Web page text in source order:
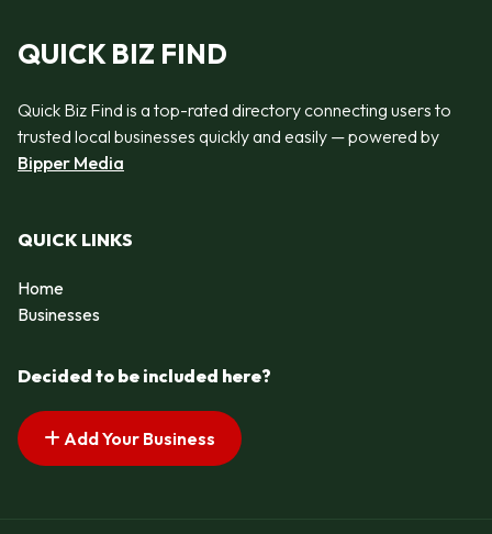
QUICK BIZ FIND
Quick Biz Find is a top-rated directory connecting users to
trusted local businesses quickly and easily — powered by
Bipper Media
QUICK LINKS
Home
Businesses
Decided to be included here?
Add Your Business